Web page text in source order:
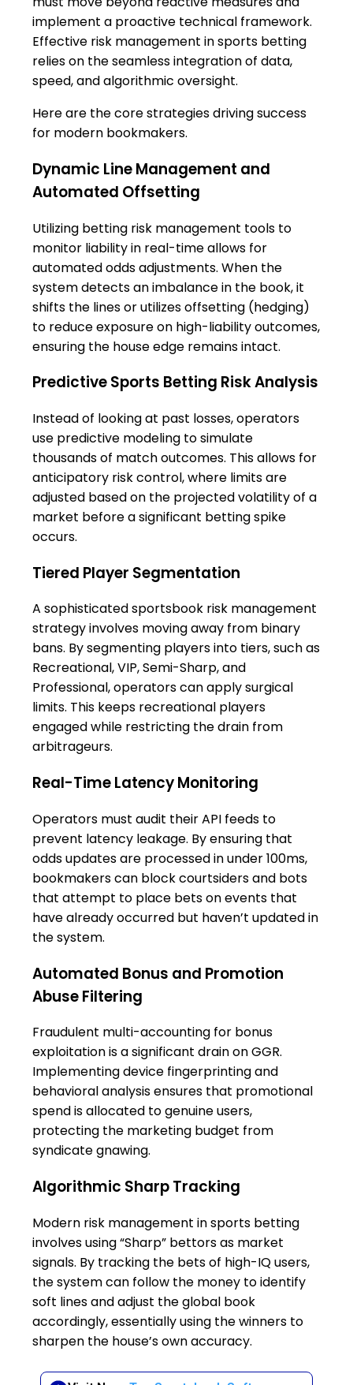
implement a proactive technical framework.
Effective risk management in sports betting
relies on the seamless integration of data,
speed, and algorithmic oversight.
Here are the core strategies driving success
for modern bookmakers.
Dynamic Line Management and
Automated Offsetting
Utilizing betting risk management tools to
monitor liability in real-time allows for
automated odds adjustments. When the
system detects an imbalance in the book, it
shifts the lines or utilizes offsetting (hedging)
to reduce exposure on high-liability outcomes,
ensuring the house edge remains intact.
Predictive Sports Betting Risk Analysis
Instead of looking at past losses, operators
use predictive modeling to simulate
thousands of match outcomes. This allows for
anticipatory risk control, where limits are
adjusted based on the projected volatility of a
market before a significant betting spike
occurs.
Tiered Player Segmentation
A sophisticated sportsbook risk management
strategy involves moving away from binary
bans. By segmenting players into tiers, such as
Recreational, VIP, Semi-Sharp, and
Professional, operators can apply surgical
limits. This keeps recreational players
engaged while restricting the drain from
arbitrageurs.
Real-Time Latency Monitoring
Operators must audit their API feeds to
prevent latency leakage. By ensuring that
odds updates are processed in under 100ms,
bookmakers can block courtsiders and bots
that attempt to place bets on events that
have already occurred but haven’t updated in
the system.
Automated Bonus and Promotion
Abuse Filtering
Fraudulent multi-accounting for bonus
exploitation is a significant drain on GGR.
Implementing device fingerprinting and
behavioral analysis ensures that promotional
spend is allocated to genuine users,
protecting the marketing budget from
syndicate gnawing.
Algorithmic Sharp Tracking
Modern risk management in sports betting
involves using “Sharp” bettors as market
signals. By tracking the bets of high-IQ users,
the system can follow the money to identify
soft lines and adjust the global book
accordingly, essentially using the winners to
sharpen the house’s own accuracy.